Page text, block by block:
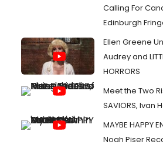
Calling For
Edinburgh
Ellen Greene
Audrey and
HORRORS
Meet the Two
SAVIORS, Ivan
MAYBE HAPPY
Noah Piser